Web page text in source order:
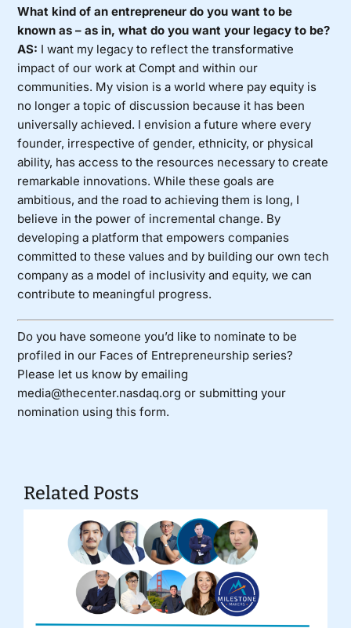
What kind of an entrepreneur do you want to be
known as – as in, what do you want your legacy to be?
AS: I want my legacy to reflect the transformative
impact of our work at Compt and within our
communities. My vision is a world where pay equity is
no longer a topic of discussion because it has been
universally achieved. I envision a future where every
founder, irrespective of gender, ethnicity, or physical
ability, has access to the resources necessary to create
remarkable innovations. While these goals are
ambitious, and the road to achieving them is long, I
believe in the power of incremental change. By
developing a platform that empowers companies
committed to these values and by building our own tech
company as a model of inclusivity and equity, we can
contribute to meaningful progress.
Do you have someone you’d like to nominate to be
profiled in our Faces of Entrepreneurship series?
Please let us know by emailing
media@thecenter.nasdaq.org or submitting your
nomination usingthis form.
Related Posts